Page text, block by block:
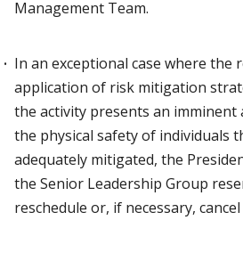
Management Team.
In an exceptional case where the
application of risk mitigation
the activity presents an imminent
the physical safety of individuals
adequately mitigated, the
the Senior Leadership Group
reschedule or, if necessary,